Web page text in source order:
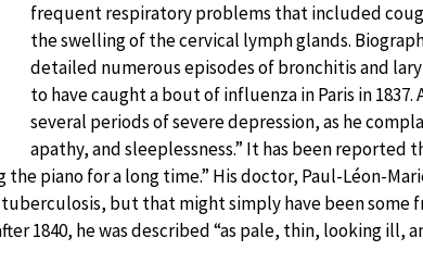
frequent respiratory problems that included
the swelling of the cervical lymph glands.
detailed numerous episodes of bronchitis and
to have caught a bout of influenza in Paris in
several periods of severe depression, as he
apathy, and sleeplessness.” It has been reported
piano for a long time.” His doctor, Paul-Léon-
but that might simply have been some
1840, he was described “as pale, thin, looking ill,